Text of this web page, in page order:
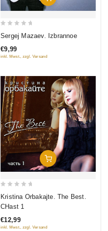
of
Sergej Mazaev. Izbrannoe
€9,99
inkl. Mwst., zzgl. Versand
Add To Cart
5
Kristina Orbakajte. The Best.
CHast 1
€12,99
inkl. Mwst., zzgl. Versand